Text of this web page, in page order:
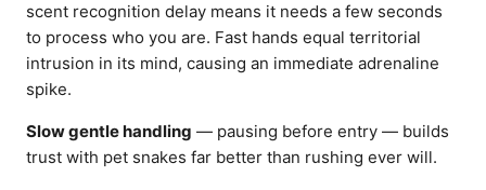
scent recognition delay means it needs a few seconds
to process who you are. Fast hands equal territorial
intrusion in its mind, causing an immediate adrenaline
spike.
Slow gentle handling — pausing before entry — builds
trust with pet snakes far better than rushing ever will.